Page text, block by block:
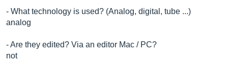
- What technology is used? (Analog, digital, tube ...)
analog
- Are they edited? Via an editor Mac / PC?
not